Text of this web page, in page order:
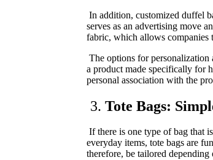
In addition, customized duffel
serves as an advertising move
fabric, which allows companies
The options for
a product made specifically for
personal association with the
3. Tote Bags:
If there is one type of bag that
everyday items, tote bags are
therefore, be tailored depending